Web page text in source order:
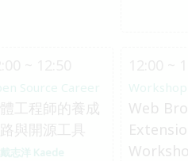
Source Career
體工程師的養成
與開源工具
戴志洋 Kaede
Workshop
Web